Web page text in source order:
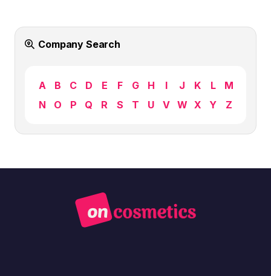
Company Search
A B C D E F G H I J K L
M
N
O P Q R S T U V W X Y Z